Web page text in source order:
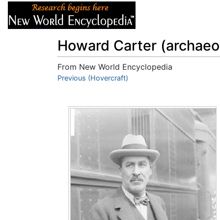
Howard Carter
From New World Encyclopedia
Jump to:navigation
Previous (Hovercraft)